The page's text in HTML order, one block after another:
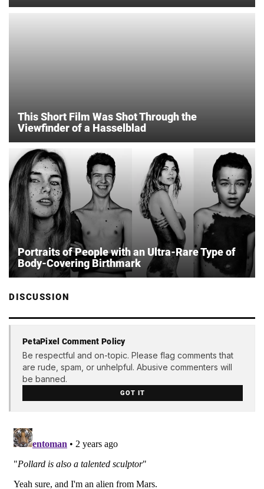
This Short Film Was Shot Through the
Viewfinder of a Hasselblad
Portraits of People with an Ultra-Rare Type of
Body-Covering Birthmark
DISCUSSION
PetaPixel Comment Policy
Be respectful and on-topic. Please flag comments that
are rude, spam, or unhelpful. Abusive commenters will
be banned.
GOT IT